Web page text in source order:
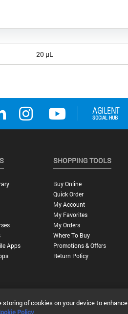
20 µL
Apps
SHOPPING TOOLS
Buy Online
Quick Order
My Account
My Favorites
My Orders
Where To Buy
Promotions & Offers
Return Policy
storing of cookies on your device to
Policy